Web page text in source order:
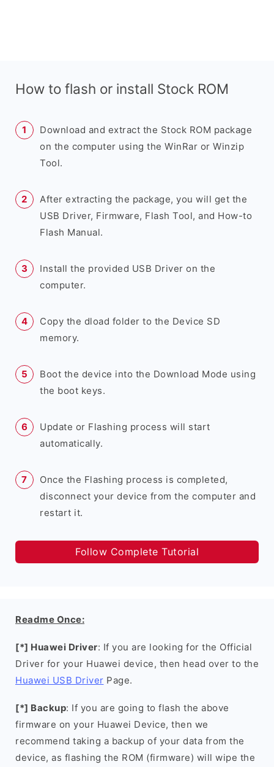
How to flash or install Stock ROM
Download and extract the Stock ROM package
on the computer using the WinRar or Winzip
Tool.
After extracting the package, you will get the
USB Driver, Firmware, Flash Tool, and How-to
Flash Manual.
Install the provided USB Driver on the
computer.
Copy the dload folder to the Device SD
memory.
Boot the device into the Download Mode using
the boot keys.
Update or Flashing process will start
automatically.
Once the Flashing process is completed,
disconnect your device from the computer and
restart it.
Follow Complete Tutorial
Readme Once:
[*] Huawei Driver: If you are looking for the Official
Driver for your Huawei device, then head over to the
Huawei USB Driver Page.
[*] Backup: If you are going to flash the above
firmware on your Huawei Device, then we
recommend taking a backup of your data from the
device, as flashing the ROM (firmware) will wipe the